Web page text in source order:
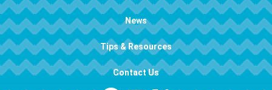
News
Tips & Resources
Contact Us